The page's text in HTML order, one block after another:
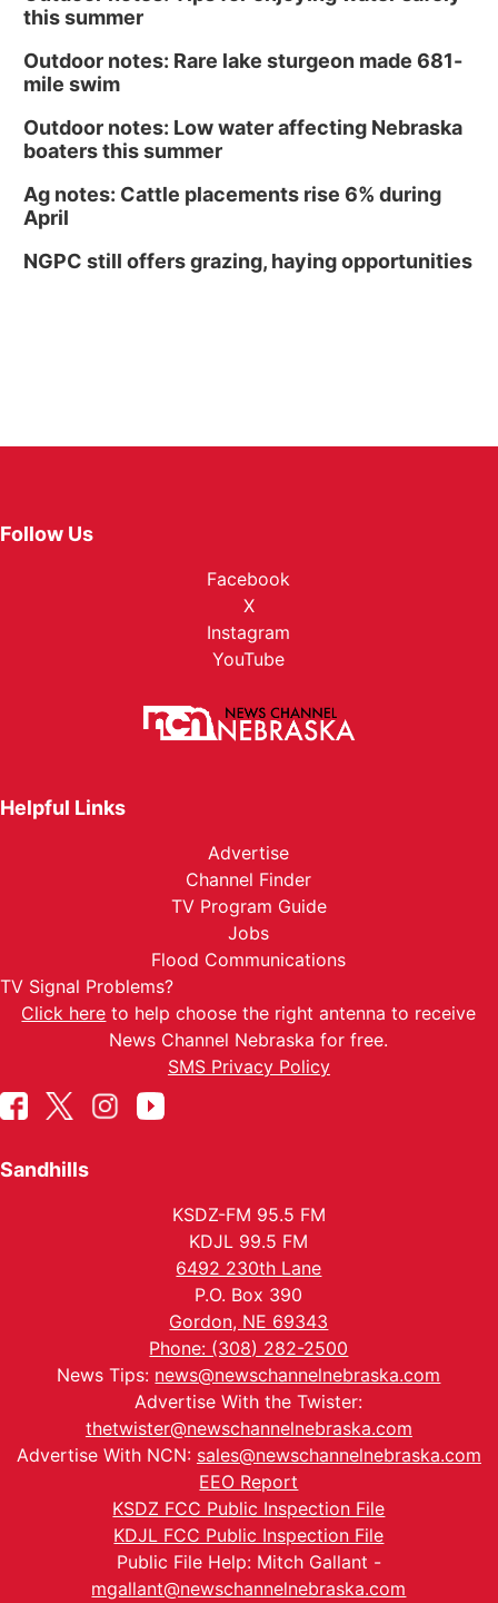
this summer
Outdoor notes: Rare lake sturgeon made 681-
mile swim
Outdoor notes: Low water affecting Nebraska
boaters this summer
Ag notes: Cattle placements rise 6% during
April
NGPC still offers grazing, haying opportunities
Follow Us
Facebook
X
Instagram
YouTube
Helpful Links
Advertise
Channel Finder
TV Program Guide
Jobs
Flood Communications
TV Signal Problems?
Click here to help choose the right antenna to receive
News Channel Nebraska for free.
SMS Privacy Policy
Sandhills
KSDZ-FM 95.5 FM
KDJL 99.5 FM
6492 230th Lane
P.O. Box 390
Gordon, NE 69343
Phone: (308) 282-2500
News Tips: news@newschannelnebraska.com
Advertise With the Twister:
thetwister@newschannelnebraska.com
Advertise With NCN: sales@newschannelnebraska.com
EEO Report
KSDZ FCC Public Inspection File
KDJL FCC Public Inspection File
Public File Help: Mitch Gallant -
mgallant@newschannelnebraska.com